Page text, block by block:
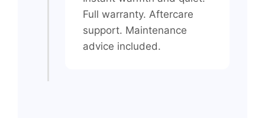
Full warranty. Aftercare
support. Maintenance
advice included.